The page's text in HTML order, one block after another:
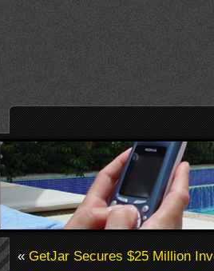
«GetJar Secures $25 Million